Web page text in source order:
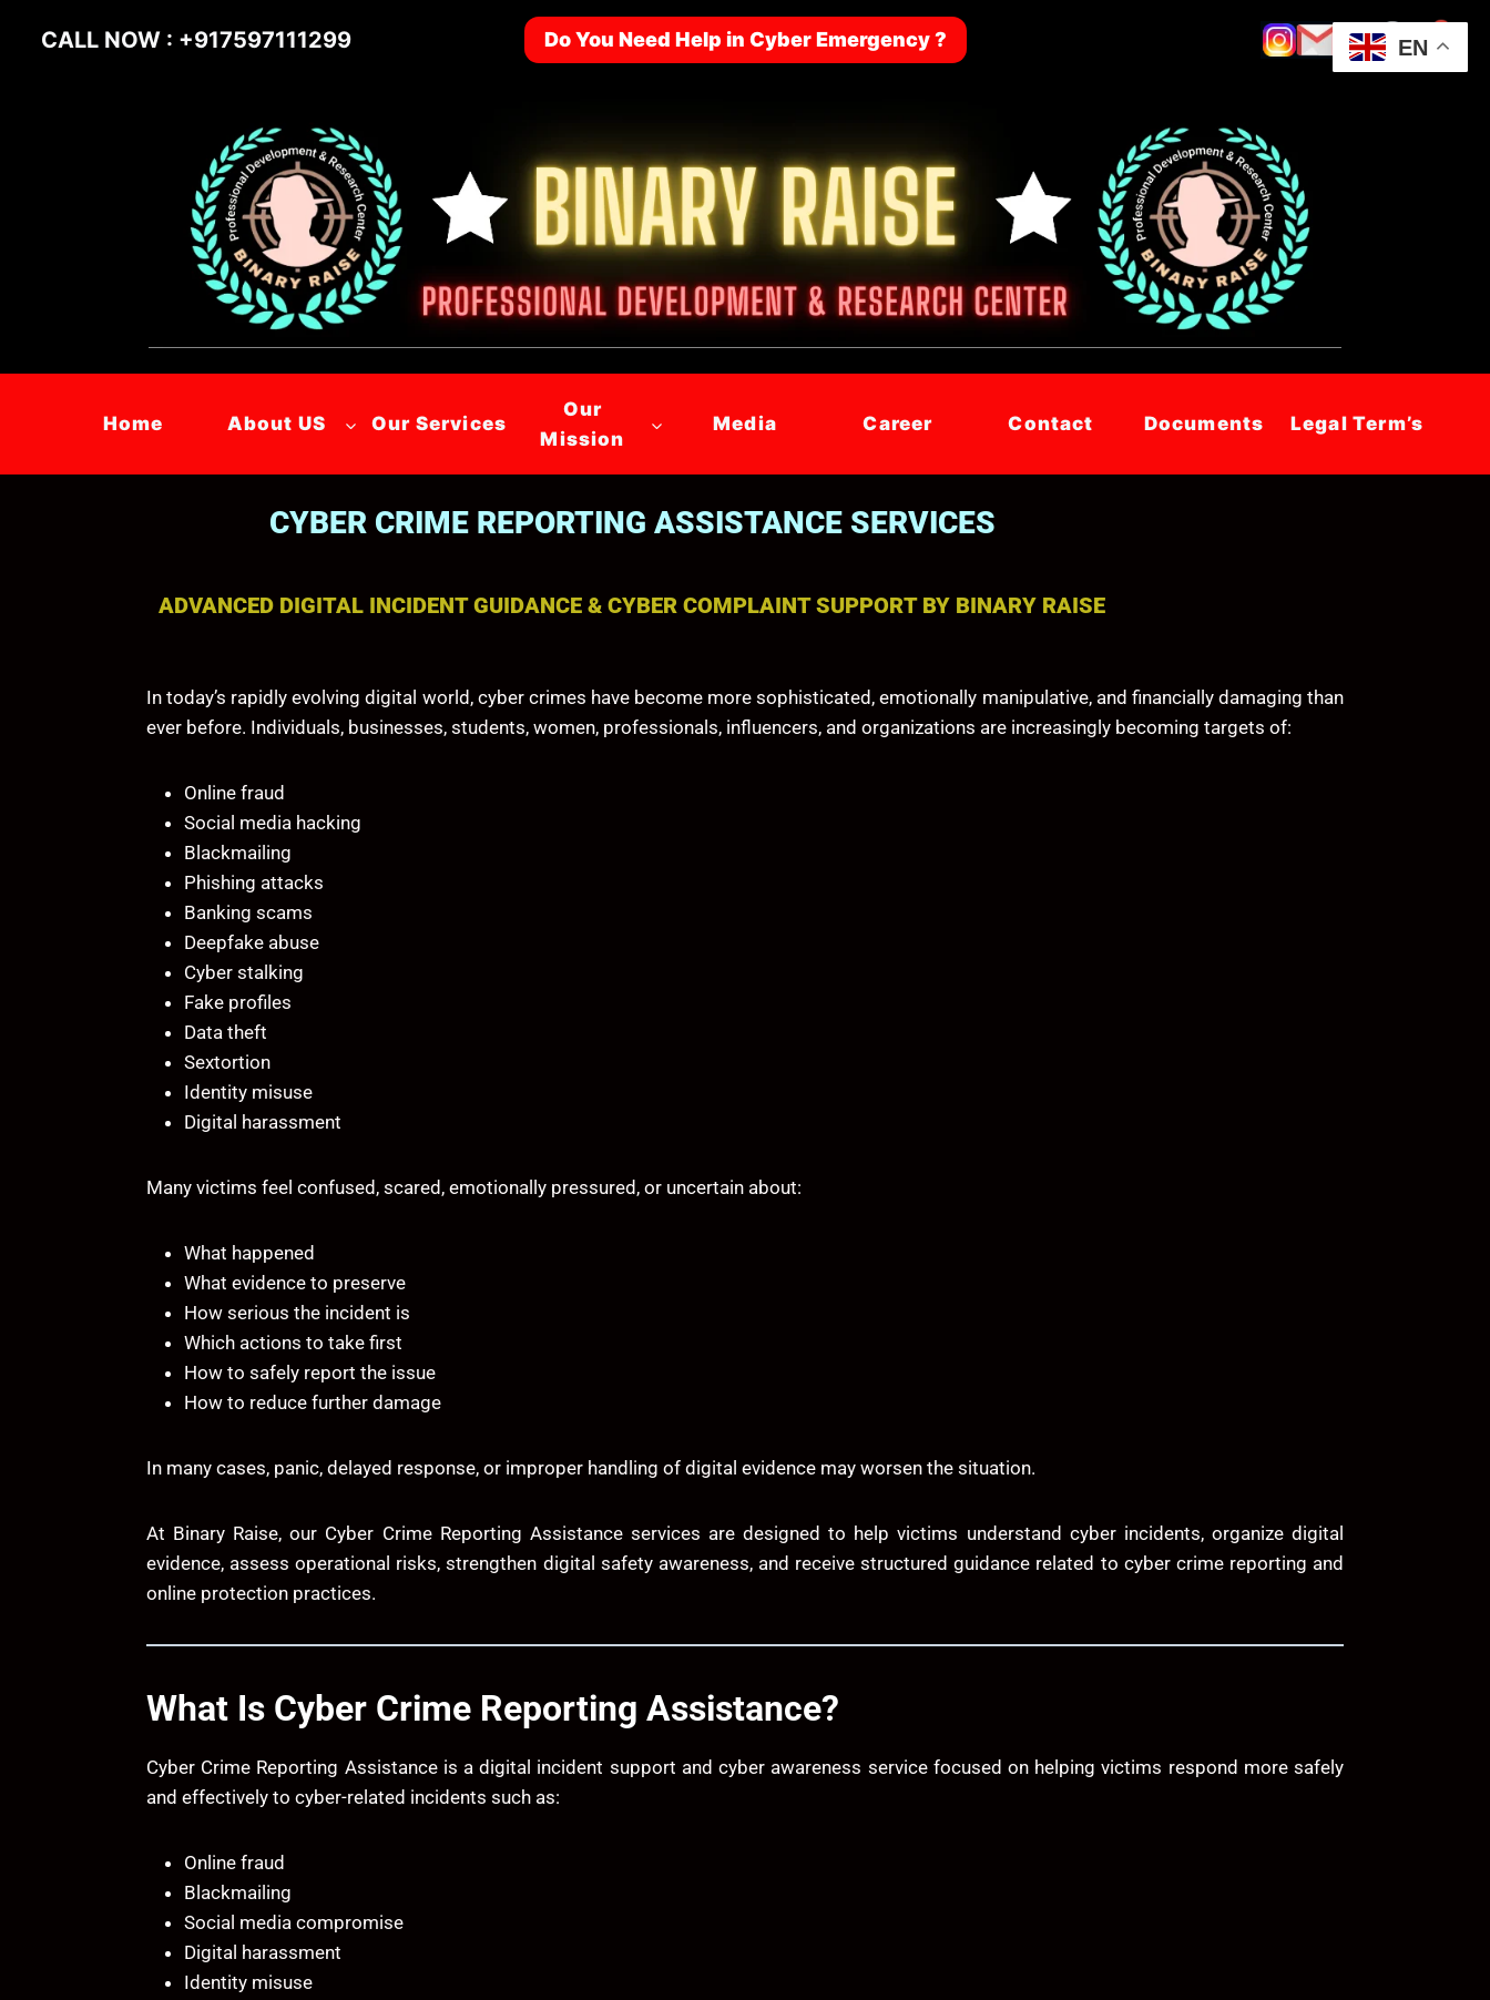
CALL NOW : +917597111299 Do You Need Help in Cyber Emergency ?
Home About US Our Services
Our
Mission
Media Career Contact Documents Legal Term’s
CYBER CRIME REPORTING ASSISTANCE SERVICES
ADVANCED DIGITAL INCIDENT GUIDANCE & CYBER COMPLAINT SUPPORT BY BINARY RAISE
In today’s rapidly evolving digital world, cyber crimes have become more sophisticated, emotionally manipulative, and financially damaging than
ever before. Individuals, businesses, students, women, professionals, influencers, and organizations are increasingly becoming targets of:
Online fraud
Social media hacking
Blackmailing
Phishing attacks
Banking scams
Deepfake abuse
Cyber stalking
Fake profiles
Data theft
Sextortion
Identity misuse
Digital harassment
Many victims feel confused, scared, emotionally pressured, or uncertain about:
What happened
What evidence to preserve
How serious the incident is
Which actions to take first
How to safely report the issue
How to reduce further damage
In many cases, panic, delayed response, or improper handling of digital evidence may worsen the situation.
At Binary Raise, our Cyber Crime Reporting Assistance services are designed to help victims understand cyber incidents, organize digital
evidence, assess operational risks, strengthen digital safety awareness, and receive structured guidance related to cyber crime reporting and
online protection practices.
What Is Cyber Crime Reporting Assistance?
Cyber Crime Reporting Assistance is a digital incident support and cyber awareness service focused on helping victims respond more safely
and effectively to cyber-related incidents such as:
Online fraud
Blackmailing
Social media compromise
Digital harassment
Identity misuse
EN